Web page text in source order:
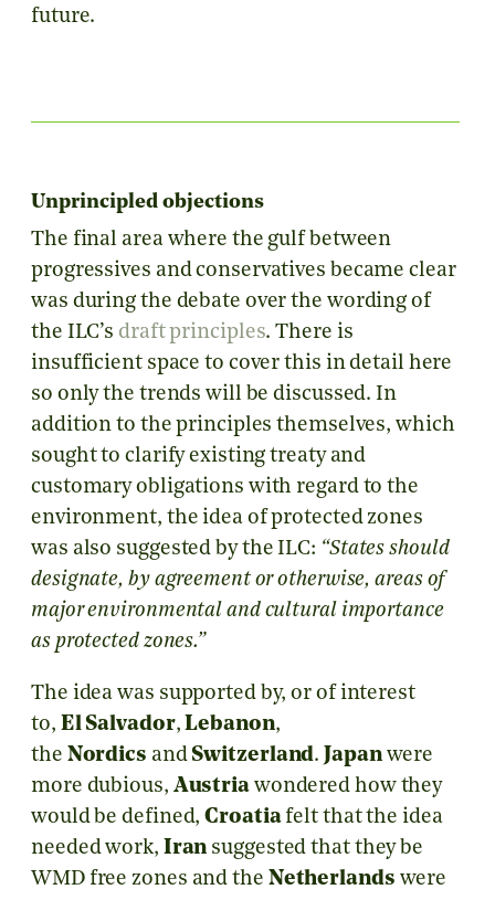
future.
Unprincipled objections
The final area where the gulf between
progressives and conservatives became clear
was during the debate over the wording of
the ILC’s draft principles. There is
insufficient space to cover this in detail here
so only the trends will be discussed. In
addition to the principles themselves, which
sought to clarify existing treaty and
customary obligations with regard to the
environment, the idea of protected zones
was also suggested by the ILC: “States should
designate, by agreement or otherwise, areas of
major environmental and cultural importance
as protected zones.”
The idea was supported by, or of interest
to, El Salvador,Lebanon,
the Nordics andSwitzerland. Japanwere
more dubious, Austriawondered how they
would be defined,Croatiafelt that the idea
needed work, Iransuggested that they be
WMD free zones and the Netherlands were